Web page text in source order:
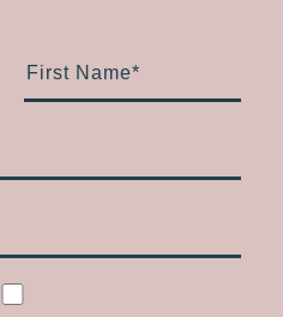
First Name*